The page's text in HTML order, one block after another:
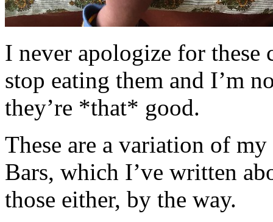
I never apologize for these
stop eating them and I’m
they’re *that* good.
These are a variation of
Bars, which I’ve written
those either, by the way.